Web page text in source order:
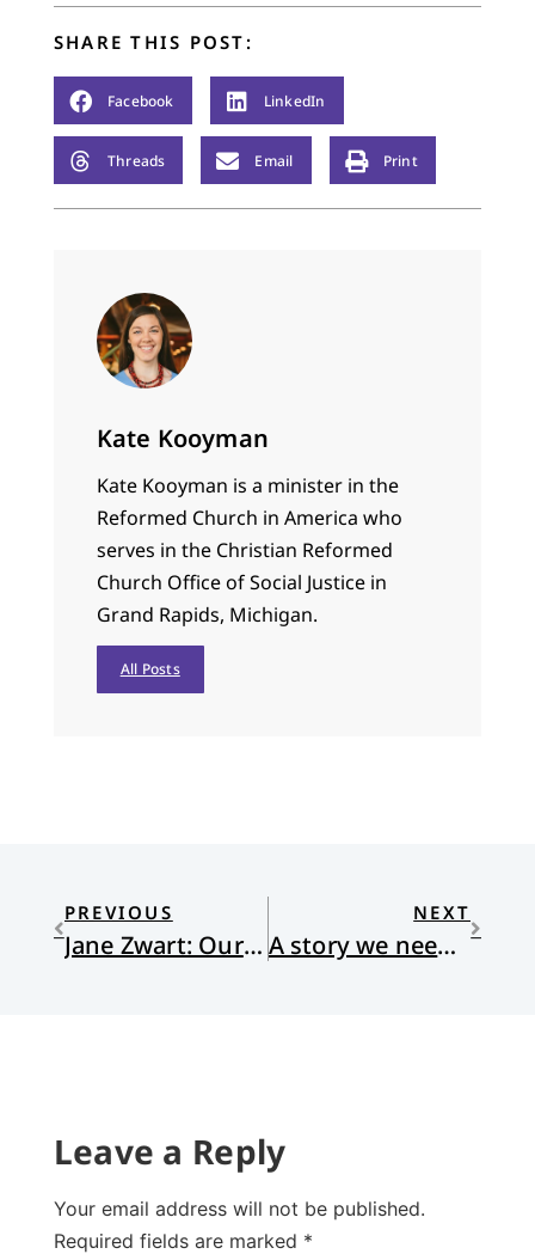
SHARE THIS POST:
Facebook LinkedIn
Threads Email Print
Kate Kooyman
Kate Kooyman is a minister in the
Reformed Church in America who
serves in the Christian Reformed
Church Office of Social Justice in
Grand Rapids, Michigan.
All Posts
PREVIOUS
Jane Zwart: Our Ordinary Wonderfulness
NEXT
A story we need to hear
Leave a Reply
Your email address will not be published.
Required fields are marked *